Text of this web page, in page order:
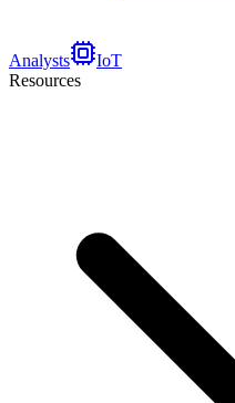
Analysts
IoT
Resources